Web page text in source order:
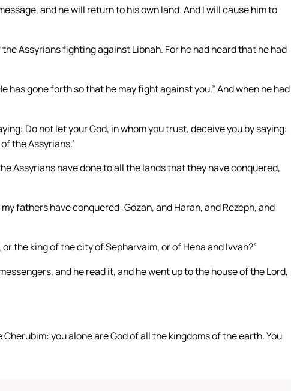
and he will return to his own land. And I will cause him to
Assyrians fighting against Libnah. For he had heard that he had
has gone forth so that he may fight against you.” And when he had
Do not let your God, in whom you trust, deceive you by saying:
the Assyrians.’
Assyrians have done to all the lands that they have conquered,
fathers have conquered: Gozan, and Haran, and Rezeph, and
the king of the city of Sepharvaim, or of Hena and Ivvah?”
and he read it, and he went up to the house of the Lord,
you alone are God of all the kingdoms of the earth. You